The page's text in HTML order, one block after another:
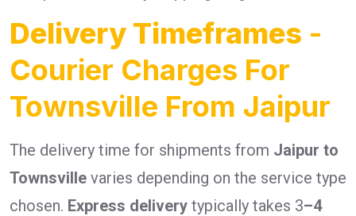
Delivery Timeframes -
Courier Charges For
Townsville From Jaipur
The delivery time for shipments from Jaipur to
Townsville varies depending on the service type
chosen. Express delivery typically takes 3–4